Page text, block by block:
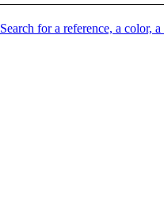
Search for a reference, a color,